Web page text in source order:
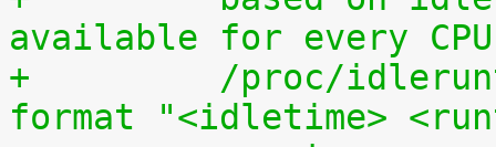
available for every
+	  /proc/idleruntime/cpuN/data in the
format "<idletime>